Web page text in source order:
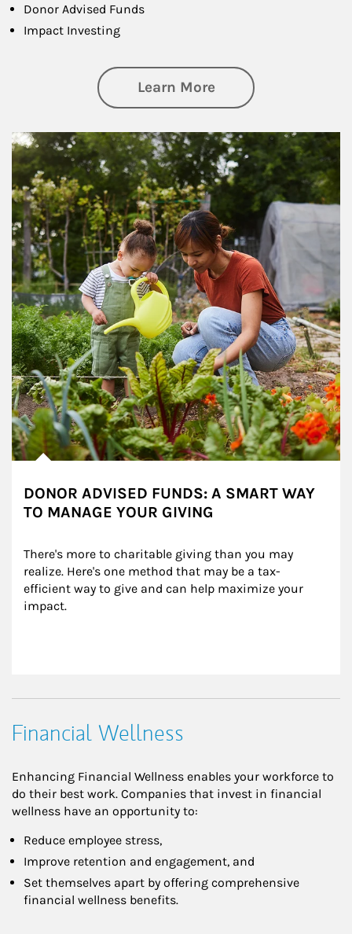
Donor Advised Funds
Impact Investing
Learn Moreabout
Article Image
DONOR ADVISED FUNDS: A SMART WAY
TO MANAGE YOUR GIVING
There's more to charitable giving than you may
realize. Here's one method that may be a tax-
efficient way to give and can help maximize your
impact.
Financial Wellness
Enhancing Financial Wellness enables your workforce to
do their best work. Companies that invest in financial
wellness have an opportunity to:
Reduce employee stress,
Improve retention and engagement, and
Set themselves apart by offering comprehensive
financial wellness benefits.